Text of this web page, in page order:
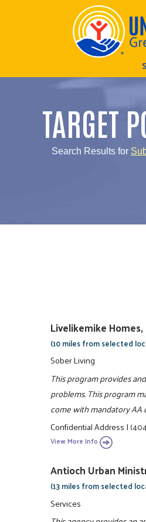
TARGET
Search Results for
Livelikemike Homes,
(10 miles from selected
Sober Living
This program provides
problems. This program
come with mandatory AA
Confidential Address|
View More Info
Antioch Urban
(13 miles from selected
Services